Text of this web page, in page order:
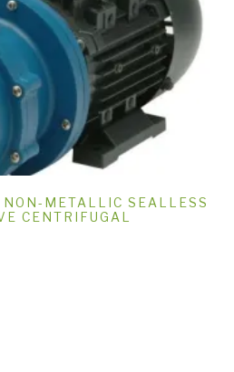
METALLIC SEALLESS
CENTRIFUGAL